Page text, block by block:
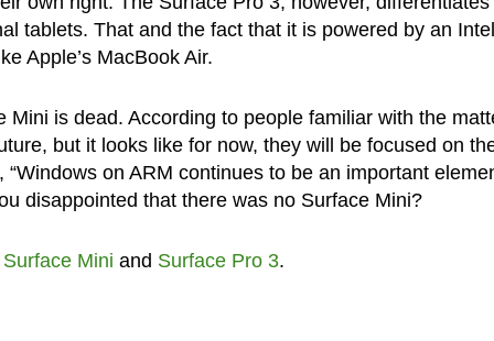
tablets. That and the fact that it is powered by an Intel
Apple’s MacBook Air.
is dead. According to people familiar with the
but it looks like for now, they will be focused on
on ARM continues to be an important
disappointed that there was no Surface Mini?
Surface Mini and Surface Pro 3.